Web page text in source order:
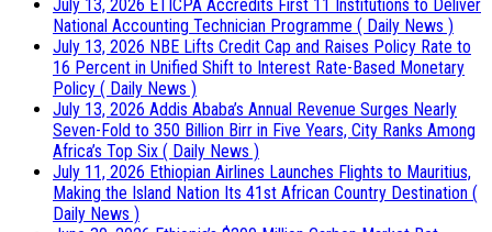
July 13, 2026 ETICPA Accredits First 11 Institutions to Deliver
National Accounting Technician Programme ( Daily News )
July 13, 2026 NBE Lifts Credit Cap and Raises Policy Rate to
16 Percent in Unified Shift to Interest Rate-Based Monetary
Policy ( Daily News )
July 13, 2026 Addis Ababa’s Annual Revenue Surges Nearly
Seven-Fold to 350 Billion Birr in Five Years, City Ranks Among
Africa’s Top Six ( Daily News )
July 11, 2026 Ethiopian Airlines Launches Flights to Mauritius,
Making the Island Nation Its 41st African Country Destination (
Daily News )